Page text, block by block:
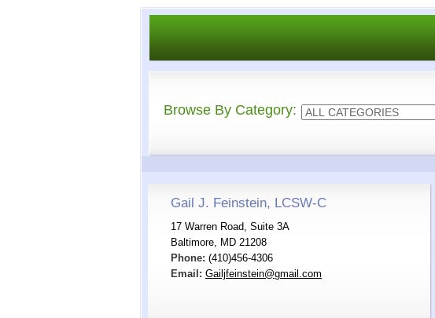
Browse By Category:
Gail J. Feinstein, LCSW-C
17 Warren Road, Suite 3A
Baltimore, MD 21208
Phone: (410)456-4306
Email: Gailjfeinstein@gmail.com